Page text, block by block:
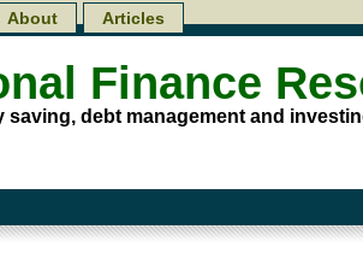
Finance
saving, debt management and
About Articles